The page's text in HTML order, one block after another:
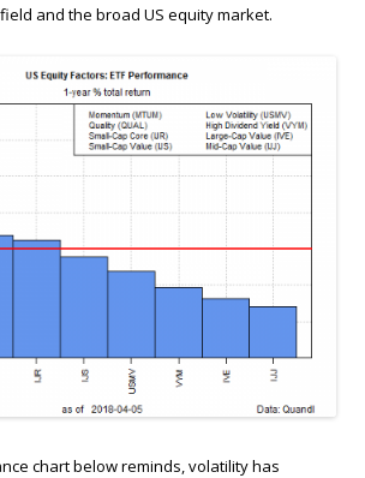
and the broad US equity market.
chart below reminds, volatility has